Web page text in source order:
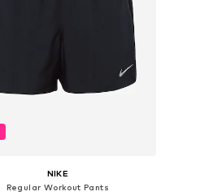
NIKE
Regular Workout Pants